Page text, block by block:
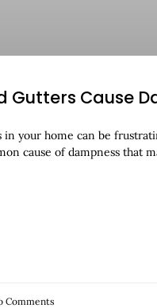
Gutters Cause
in your home can be
cause of dampness that
Comments